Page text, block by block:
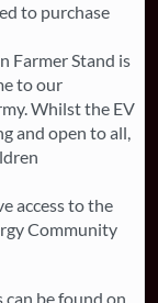
to purchase
Farmer Stand is
to our
Whilst the EV
and open to all,
access to the
Community
be found on